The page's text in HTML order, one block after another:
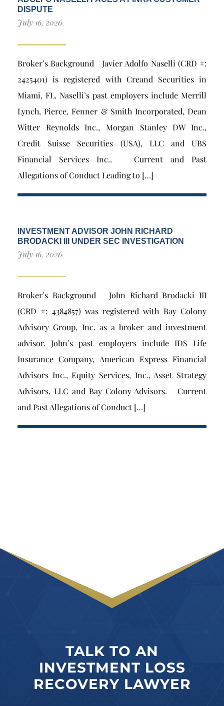
DISPUTE
July 16, 2026
Broker’s Background Javier Adolfo Naselli (CRD #:
2425401) is registered with Creand Securities in
Miami, FL. Naselli’s past employers include Merrill
Lynch, Pierce, Fenner & Smith Incorporated, Dean
Witter Reynolds Inc., Morgan Stanley DW Inc.,
Credit Suisse Securities (USA), LLC and UBS
Financial Services Inc.. Current and Past
Allegations of Conduct Leading to […]
INVESTMENT ADVISOR JOHN RICHARD
BRODACKI III UNDER SEC INVESTIGATION
July 16, 2026
Broker’s Background John Richard Brodacki III
(CRD #: 4384857) was registered with Bay Colony
Advisory Group, Inc. as a broker and investment
advisor. John’s past employers include IDS Life
Insurance Company, American Express Financial
Advisors Inc., Equity Services, Inc., Asset Strategy
Advisors, LLC and Bay Colony Advisors. Current
and Past Allegations of Conduct […]
TALK TO AN
INVESTMENT LOSS
RECOVERY LAWYER